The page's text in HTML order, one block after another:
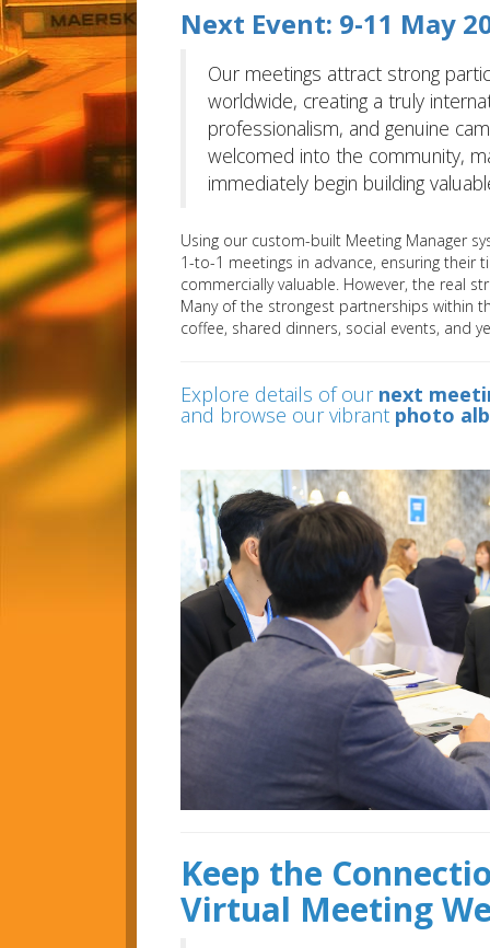
Next Event: 9-11 May
Our meetings attract strong
worldwide, creating a truly
professionalism, and genuine
welcomed into the community,
immediately begin building
Using our custom-built Meeting Manager
1-to-1 meetings in advance, ensuring their
commercially valuable. However, the real
Many of the strongest partnerships within
coffee, shared dinners, social events, and
Explore details of our next
and browse our vibrant photo
Keep the
Virtual Meeting